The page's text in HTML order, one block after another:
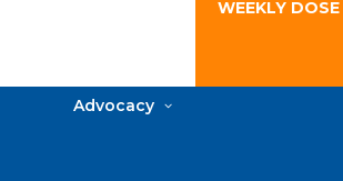
WEEKLY
Advocacy